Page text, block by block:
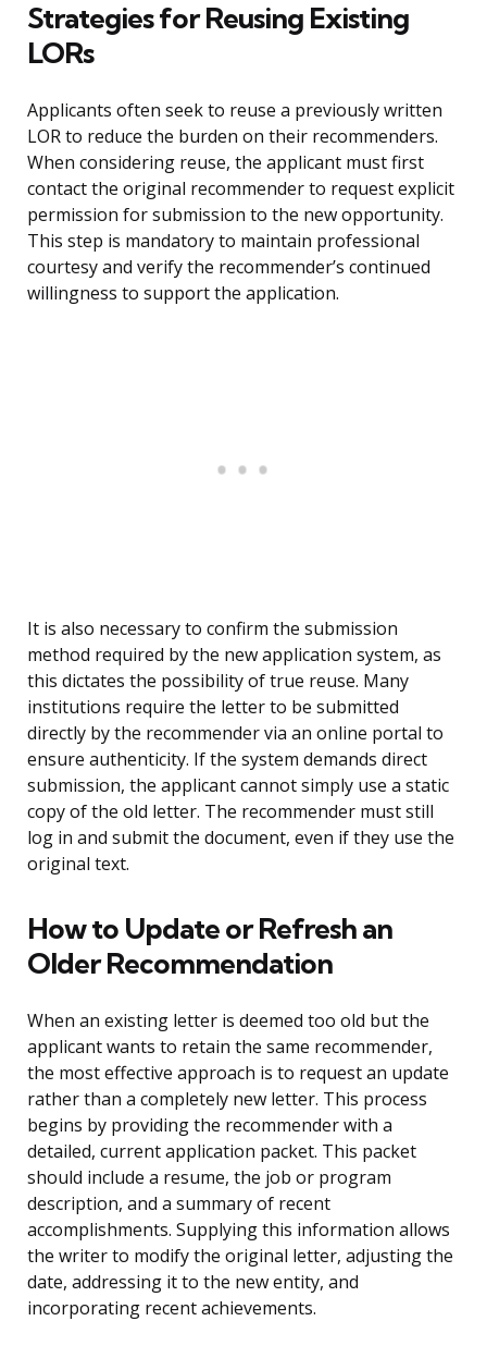
Strategies for Reusing Existing
LORs
Applicants often seek to reuse a previously written
LOR to reduce the burden on their recommenders.
When considering reuse, the applicant must first
contact the original recommender to request explicit
permission for submission to the new opportunity.
This step is mandatory to maintain professional
courtesy and verify the recommender’s continued
willingness to support the application.
It is also necessary to confirm the submission
method required by the new application system, as
this dictates the possibility of true reuse. Many
institutions require the letter to be submitted
directly by the recommender via an online portal to
ensure authenticity. If the system demands direct
submission, the applicant cannot simply use a static
copy of the old letter. The recommender must still
log in and submit the document, even if they use the
original text.
How to Update or Refresh an
Older Recommendation
When an existing letter is deemed too old but the
applicant wants to retain the same recommender,
the most effective approach is to request an update
rather than a completely new letter. This process
begins by providing the recommender with a
detailed, current application packet. This packet
should include a resume, the job or program
description, and a summary of recent
accomplishments. Supplying this information allows
the writer to modify the original letter, adjusting the
date, addressing it to the new entity, and
incorporating recent achievements.